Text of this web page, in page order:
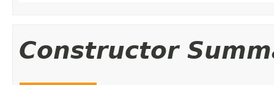
Constructor